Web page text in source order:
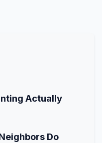
Actually
Do